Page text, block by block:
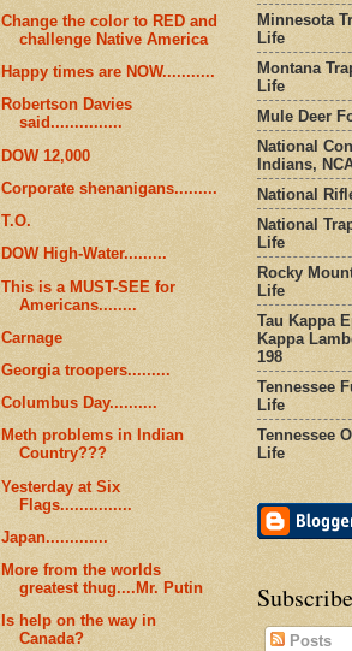
Change the color to RED and
challenge Native America
Happy times are NOW...........
Robertson Davies
said...............
DOW 12,000
Corporate shenanigans.........
T.O.
DOW High-Water.........
This is a MUST-SEE for
Americans........
Carnage
Georgia troopers.........
Columbus Day..........
Meth problems in Indian
Country???
Yesterday at Six
Flags...............
Japan.............
More from the worlds
greatest thug....Mr. Putin
Is help on the way in
Canada?
Minnesota
Life
Montana
Life
Mule Deer
National
Indians,
National
National
Life
Rocky
Life
Tau Kappa
Kappa
198
Tennessee
Life
Tennessee
Life
Posts